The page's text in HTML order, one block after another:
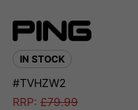
IN STOCK
#TVHZW2
RRP: £79.99